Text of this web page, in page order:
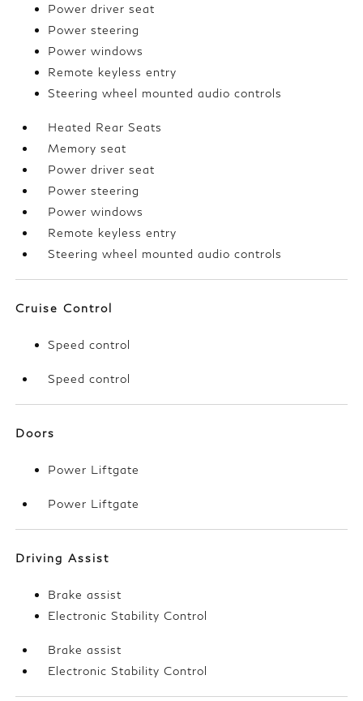
Power driver seat
Power steering
Power windows
Remote keyless entry
Steering wheel mounted audio controls
Heated Rear Seats
Memory seat
Power driver seat
Power steering
Power windows
Remote keyless entry
Steering wheel mounted audio controls
Cruise Control
Speed control
Speed control
Doors
Power Liftgate
Power Liftgate
Driving Assist
Brake assist
Electronic Stability Control
Brake assist
Electronic Stability Control